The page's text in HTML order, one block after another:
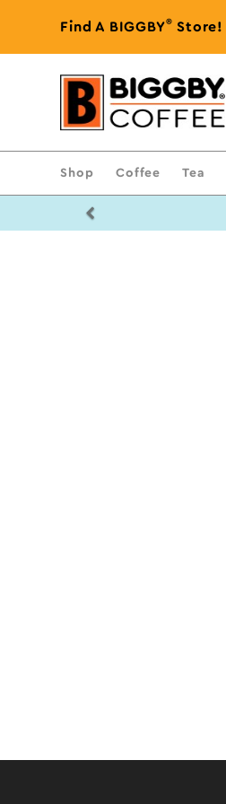
Find A BIGGBY® Store!
Shop Coffee Tea